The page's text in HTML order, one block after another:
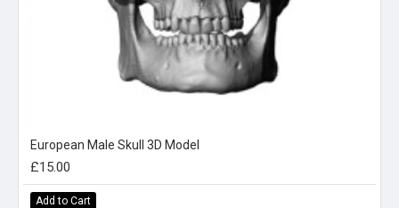
European Male Skull 3D Model
£15.00
Add to Cart